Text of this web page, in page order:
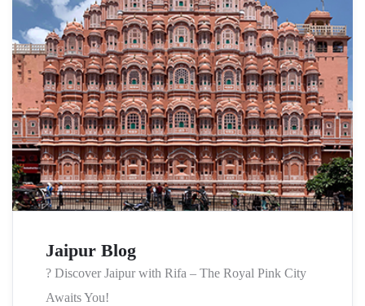
Jaipur Blog
?️ Discover Jaipur with Rifa – The Royal Pink City
Awaits You!